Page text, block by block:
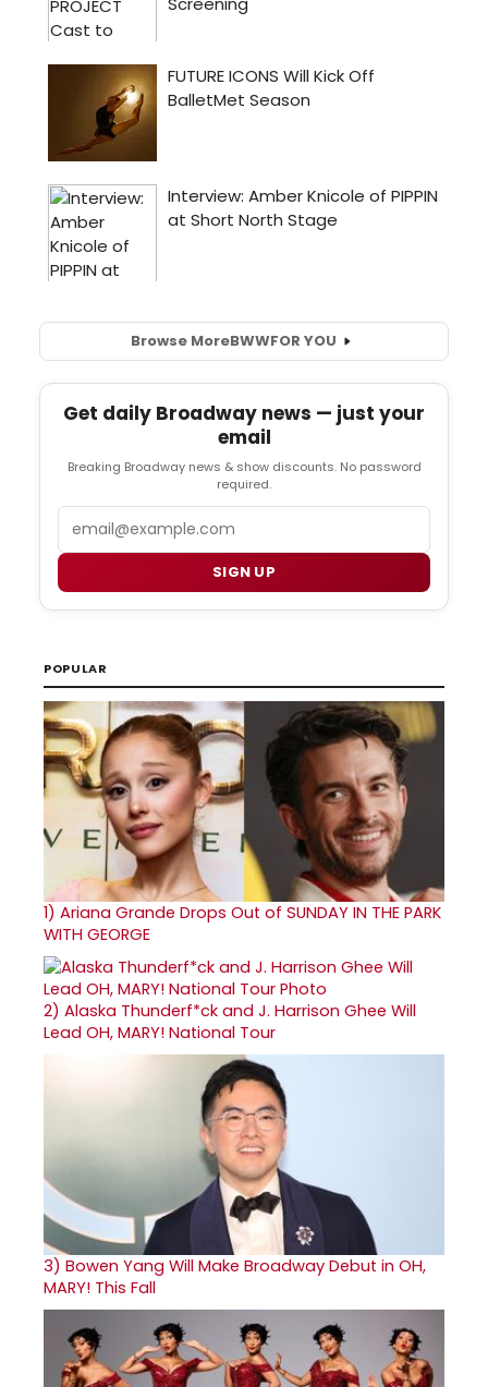
Browse MoreBWWFOR YOU
Get daily Broadway news — just your
email
Breaking Broadway news & show discounts. No password
required.
SIGN UP
POPULAR
1) Ariana Grande Drops Out of SUNDAY IN THE PARK
WITH GEORGE
2) Alaska Thunderf*ck and J. Harrison Ghee Will
Lead OH, MARY! National Tour
3) Bowen Yang Will Make Broadway Debut in OH,
MARY! This Fall